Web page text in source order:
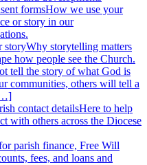
formsHow we use your
or story in our
storyWhy storytelling matters
how people see the Church.
tell the story of what God is
communities, others will tell a
contact detailsHere to help
with others across the Diocese
parish finance, Free Will
fees, and loans and